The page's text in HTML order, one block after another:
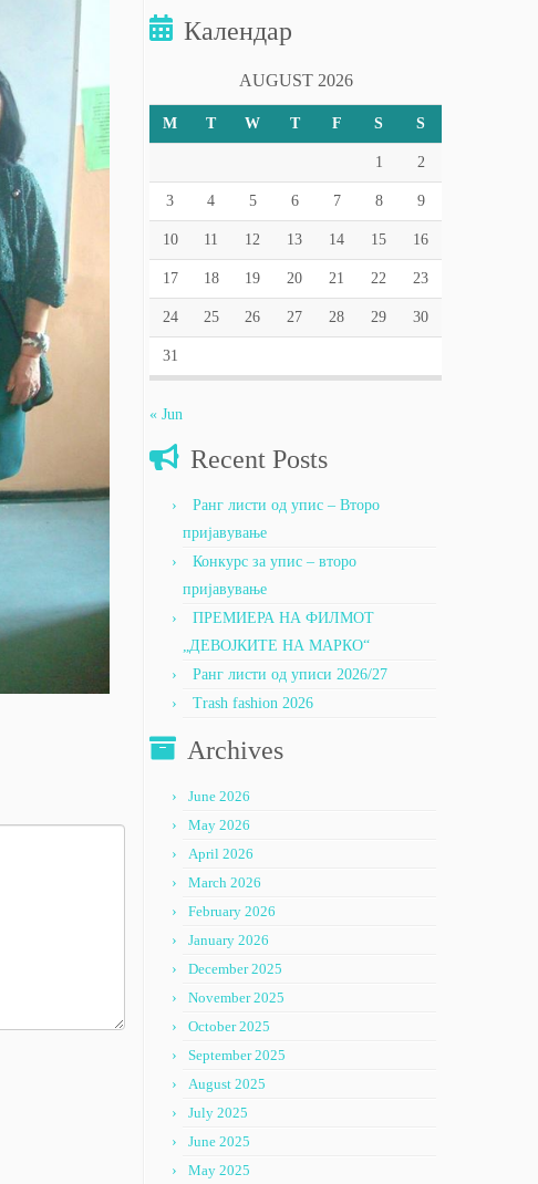
Календар
AUGUST 2026
M T W T F S S
1 2
3 4 5 6 7 8 9
10 11 12 13 14 15 16
17 18 19 20 21 22 23
24 25 26 27 28 29 30
31
« Jun
Recent Posts
Ранг листи од упис – Второ
пријавување
Конкурс за упис – второ
пријавување
ПРЕМИЕРА НА ФИЛМОТ
„ДЕВОЈКИТЕ НА МАРКО“
Ранг листи од уписи 2026/27
Trash fashion 2026
Archives
June 2026
May 2026
April 2026
March 2026
February 2026
January 2026
December 2025
November 2025
October 2025
September 2025
August 2025
July 2025
June 2025
May 2025